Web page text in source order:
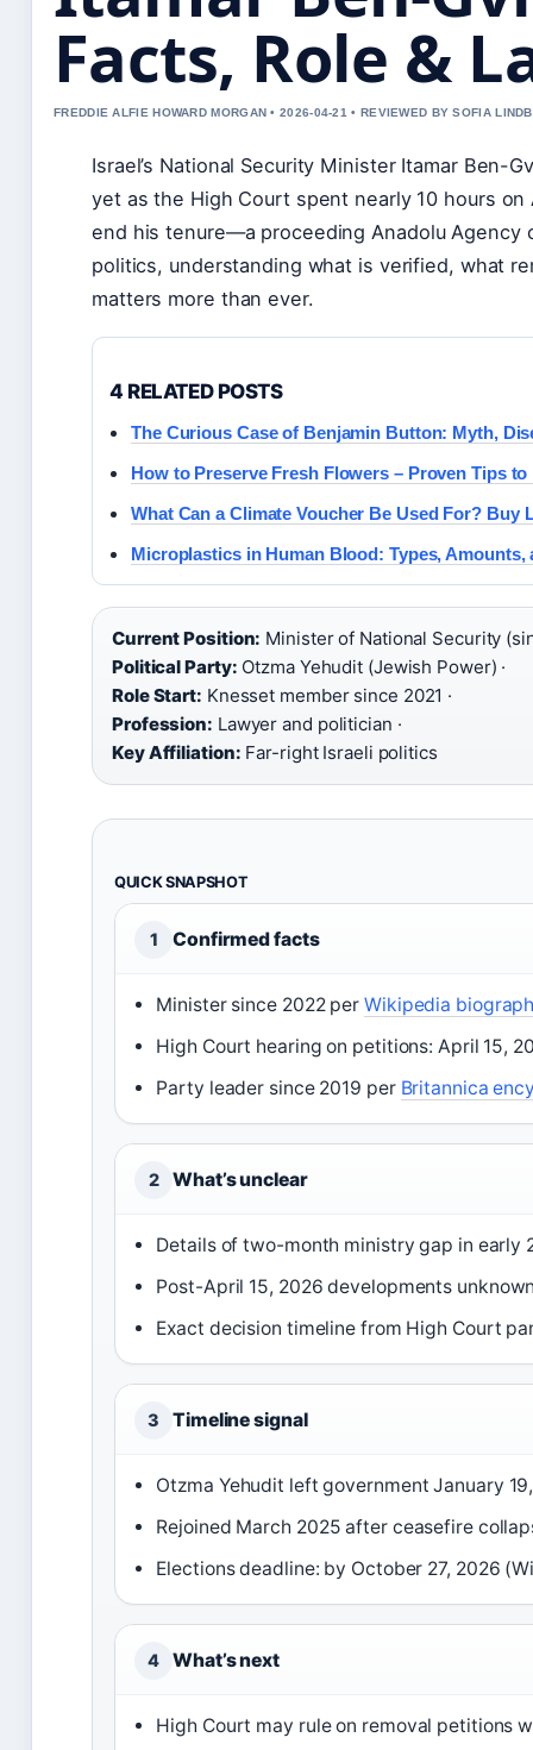
Facts, Role &
FREDDIE ALFIE HOWARD MORGAN • 2026-04-21 • REVIEWED BY SOFIA
Israel’s National Security Minister Itamar Ben-
yet as the High Court spent nearly 10 hours on
end his tenure—a proceeding Anadolu Agency
politics, understanding what is verified, what
matters more than ever.
4 RELATED POSTS
The Curious Case of Benjamin Button: Myth,
How to Preserve Fresh Flowers – Proven Tips to
What Can a Climate Voucher Be Used For? Buy
Microplastics in Human Blood: Types, Amounts,
Current Position: Minister of National Security
Political Party: Otzma Yehudit (Jewish Power) ·
Role Start: Knesset member since 2021 ·
Profession: Lawyer and politician ·
Key Affiliation: Far-right Israeli politics
QUICK SNAPSHOT
1 Confirmed facts
Minister since 2022 per Wikipedia
High Court hearing on petitions: April 15,
Party leader since 2019 per Britannica
2 What’s unclear
Details of two-month ministry gap in early
Post-April 15, 2026 developments
Exact decision timeline from High Court
3 Timeline signal
Otzma Yehudit left government January
Rejoined March 2025 after ceasefire
Elections deadline: by October 27, 2026
4 What’s next
High Court may rule on removal petitions